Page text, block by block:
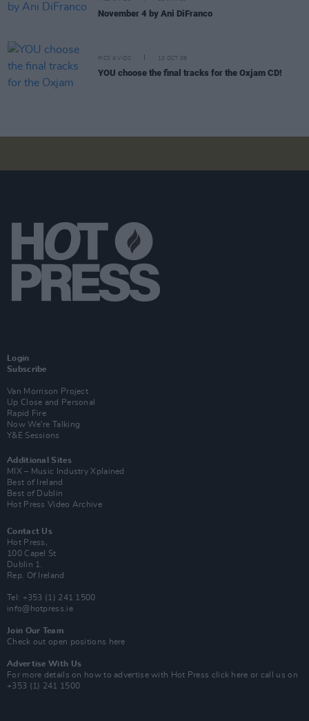
November 4 by Ani DiFranco
PICS & VIDS 13 OCT 08
YOU choose the final tracks for the Oxjam CD!
Login
Subscribe
Van Morrison Project
Up Close and Personal
Rapid Fire
Now We’re Talking
Y&E Sessions
Additional Sites
MIX – Music Industry Xplained
Best of Ireland
Best of Dublin
Hot Press Video Archive
Contact Us
Hot Press,
100 Capel St
Dublin 1.
Rep. Of Ireland
Tel: +353 (1) 241 1500
info@hotpress.ie
Join Our Team
Check out open positions here
Advertise With Us
For more details on how to advertise with Hot Press click here or call us on
+353 (1) 241 1500